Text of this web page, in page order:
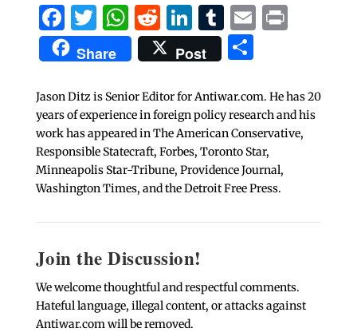
Facebook
Twitter
WhatsApp
Reddit
LinkedIn
Tumblr
EmailPrint
Share Post Share
Jason Ditz is Senior Editor for Antiwar.com. He has 20
years of experience in foreign policy research and his
work has appeared in The American Conservative,
Responsible Statecraft, Forbes, Toronto Star,
Minneapolis Star-Tribune, Providence Journal,
Washington Times, and the Detroit Free Press.
Join the Discussion!
We welcome thoughtful and respectful comments.
Hateful language, illegal content, or attacks against
Antiwar.com will be removed.